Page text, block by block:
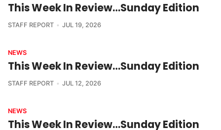
This Week In Review…Sunday Edition
STAFF REPORT JUL 19, 2026
NEWS
This Week In Review…Sunday Edition
STAFF REPORT JUL 12, 2026
NEWS
This Week In Review…Sunday Edition